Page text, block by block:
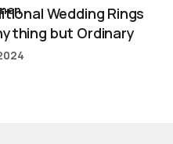
Wedding Rings
but Ordinary